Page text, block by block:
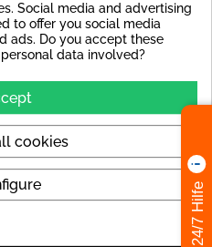
decoupling mat to avoid
stress cracks in the tile later
on.
120x280
Social media and advertising
to offer you social media
ads. Do you accept these
data involved?
cookies
24/7 Hilfe